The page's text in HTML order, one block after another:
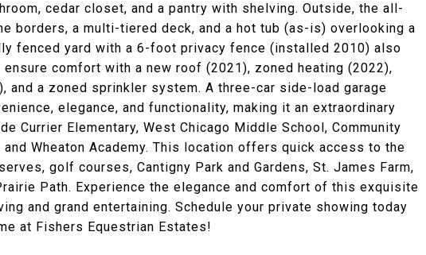
cedar closet, and a pantry with shelving. Outside, the all-
borders, a multi-tiered deck, and a hot tub (as-is) overlooking a
fenced yard with a 6-foot privacy fence (installed 2010) also
comfort with a new roof (2021), zoned heating (2022),
and a zoned sprinkler system. A three-car side-load garage
elegance, and functionality, making it an extraordinary
Currier Elementary, West Chicago Middle School, Community
Wheaton Academy. This location offers quick access to the
golf courses, Cantigny Park and Gardens, St. James Farm,
Path. Experience the elegance and comfort of this exquisite
and grand entertaining. Schedule your private showing today
at Fishers Equestrian Estates!